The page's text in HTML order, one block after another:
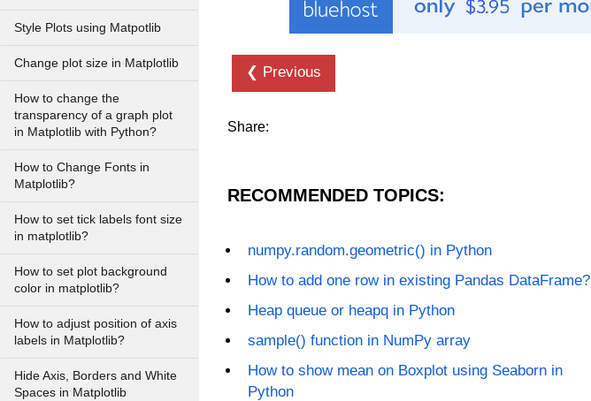
Style Plots using Matpotlib
Change plot size in Matplotlib
How to change the
transparency of a graph plot
in Matplotlib with Python?
How to Change Fonts in
Matplotlib?
How to set tick labels font size
in matplotlib?
How to set plot background
color in matplotlib?
How to adjust position of axis
labels in Matplotlib?
Hide Axis, Borders and White
Spaces in Matplotlib
❮ Previous
Share:
RECOMMENDED TOPICS:
numpy.random.geometric() in Python
How to add one row in existing Pandas DataFrame?
Heap queue or heapq in Python
sample() function in NumPy array
How to show mean on Boxplot using Seaborn in
Python